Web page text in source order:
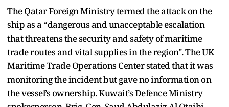
The Qatar Foreign Ministry termed the attack on the
ship as a “dangerous and unacceptable escalation
that threatens the security and safety of maritime
trade routes and vital supplies in the region". The UK
Maritime Trade Operations Center stated that it was
monitoring the incident but gave no information on
the vessel’s ownership. Kuwait’s Defence Ministry